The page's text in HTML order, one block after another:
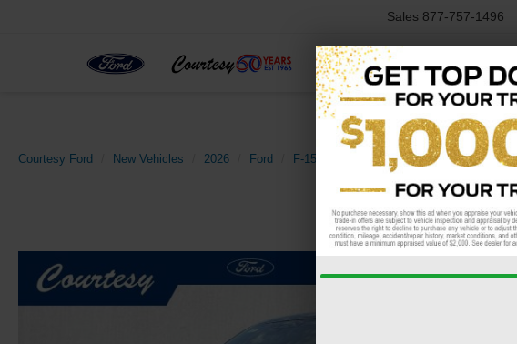
Sales 877-757-1496
Courtesy Ford New Vehicles 2026 Ford F-150